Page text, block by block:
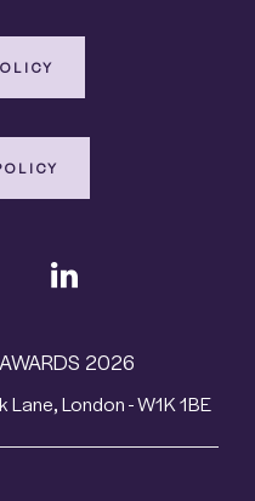
2026
London - W1K 1BE